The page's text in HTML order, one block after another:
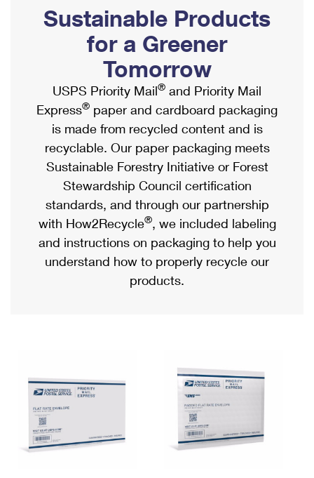
Ship to USPS Smart Locker
Label Broker
Custom Mail, Cards, & Envelopes
Postage Prices
Mail & Shipping Services
Priority Mail Express
Priority Mail
USPS Ground Advantage
First-Class Mail
Military & Diplomatic Mail
Requesting a Refund
Mailbox Guidelines
Mail for the Deceased
Political Mail
Promotions & Incentives
Informed Delivery Marketing
USPS Connect
eCommerce
Local
Postage Options
Verifying Postage
Returns Services
USPS & Web Tools APIs
Prices
Shipping Internationally Online
International Insurance & Extra Services
Completing Customs Forms
Military & Diplomatic Mail
Passports
Comparing International Shipping
Services
Priority Mail Express International
Priority Mail International
Requesting an International Refund
Sustainable Products
for a Greener
Tomorrow
USPS Priority Mail® and Priority Mail
Express® paper and cardboard packaging
is made from recycled content and is
recyclable. Our paper packaging meets
Sustainable Forestry Initiative or Forest
Stewardship Council certification
standards, and through our partnership
with How2Recycle®, we included labeling
and instructions on packaging to help you
understand how to properly recycle our
products.